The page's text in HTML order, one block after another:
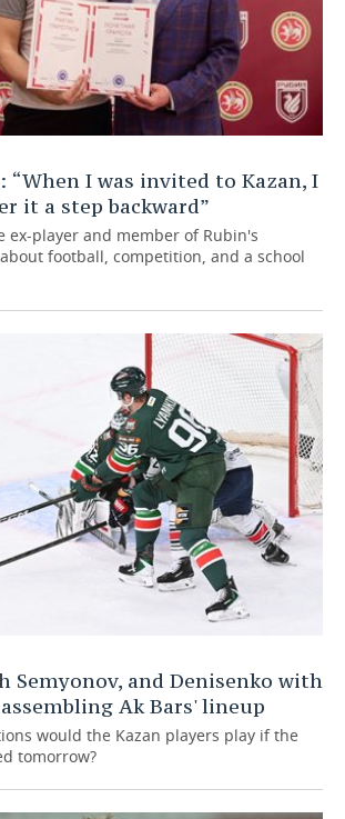
“When I was invited to Kazan, I
it a step backward”
ex-player and member of Rubin's
football, competition, and a school
Semyonov, and Denisenko with
Ak Bars' lineup
would the Kazan players play if the
tomorrow?